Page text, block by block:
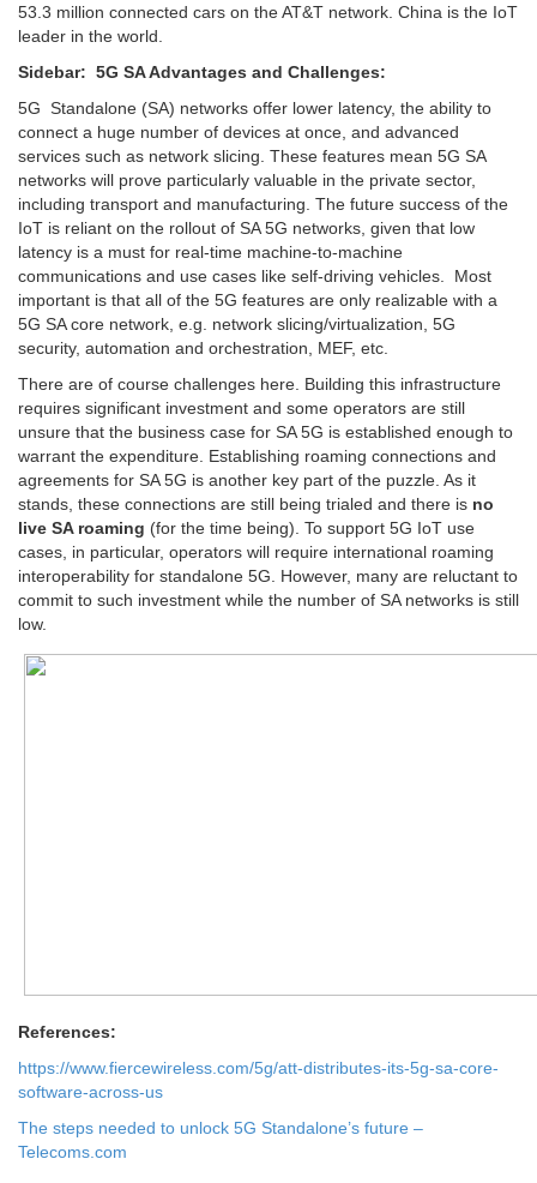
53.3 million connected cars on the AT&T network. China is the IoT
leader in the world.
Sidebar: 5G SA Advantages and Challenges:
5G Standalone (SA) networks offer lower latency, the ability to
connect a huge number of devices at once, and advanced
services such as network slicing. These features mean 5G SA
networks will prove particularly valuable in the private sector,
including transport and manufacturing. The future success of the
IoT is reliant on the rollout of SA 5G networks, given that low
latency is a must for real-time machine-to-machine
communications and use cases like self-driving vehicles. Most
important is that all of the 5G features are only realizable with a
5G SA core network, e.g. network slicing/virtualization, 5G
security, automation and orchestration, MEF, etc.
There are of course challenges here. Building this infrastructure
requires significant investment and some operators are still
unsure that the business case for SA 5G is established enough to
warrant the expenditure. Establishing roaming connections and
agreements for SA 5G is another key part of the puzzle. As it
stands, these connections are still being trialed and there is no
live SA roaming (for the time being). To support 5G IoT use
cases, in particular, operators will require international roaming
interoperability for standalone 5G. However, many are reluctant to
commit to such investment while the number of SA networks is still
low.
References:
https://www.fiercewireless.com/5g/att-distributes-its-5g-sa-core-
software-across-us
The steps needed to unlock 5G Standalone’s future –
Telecoms.com